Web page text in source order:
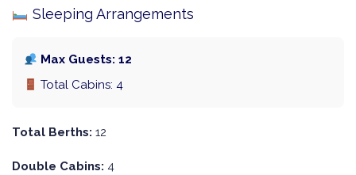
Sleeping Arrangements
Max Guests: 12
Total Cabins: 4
Total Berths: 12
Double Cabins: 4